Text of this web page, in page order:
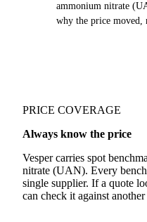
ammonium nitrate
why the price moved,
PRICE COVERAGE
Always know the price
Vesper carries spot
nitrate (UAN). Every
single supplier. If a quote
can check it against